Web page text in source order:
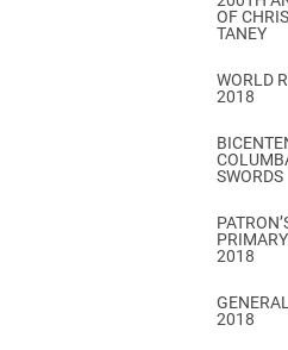
OF
TANEY
WORLD
2018
SWORDS
2018
2018